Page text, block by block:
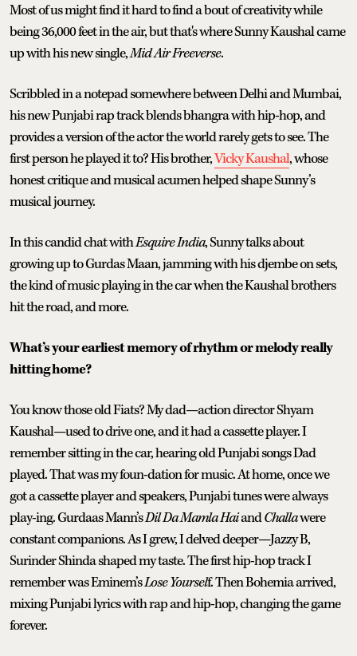
Most of us might find it hard to find a bout of creativity while
being 36,000 feet in the air, but that's where Sunny Kaushal came
up with his new single,Mid Air Freeverse.
Scribbled in a notepad somewhere between Delhi and Mumbai,
his new Punjabi rap track blends bhangra with hip-hop, and
provides a version of the actor the world rarely gets to see. The
first person he played it to? His brother,Vicky Kaushal, whose
honest critique and musical acumen helped shape Sunny’s
musical journey.
In this candid chat withEsquire India, Sunny talks about
growing up to Gurdas Maan, jamming with his djembe on sets,
the kind of music playing in the car when the Kaushal brothers
hit the road, and more.
What’s your earliest memory of rhythm or melody really
hitting home?
You know those old Fiats? My dad—action director Shyam
Kaushal—used to drive one, and it had a cassette player. I
remember sitting in the car, hearing old Punjabi songs Dad
played. That was my foun-dation for music. At home, once we
got a cassette player and speakers, Punjabi tunes were always
play-ing. Gurdaas Mann’sDil Da Mamla HaiandChallawere
constant companions. As I grew, I delved deeper—Jazzy B,
Surinder Shinda shaped my taste. The first hip-hop track I
remember was Eminem’sLose Yourself. Then Bohemia arrived,
mixing Punjabi lyrics with rap and hip-hop, changing the game
forever.